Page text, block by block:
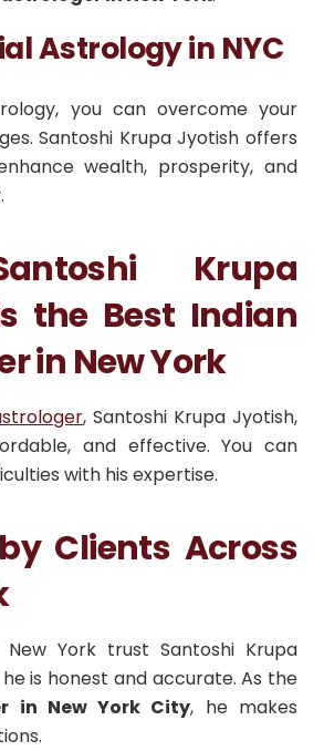
Astrology in NYC
you can overcome your
Santoshi Krupa Jyotish offers
wealth, prosperity, and
Krupa
the Best Indian
in New York
, Santoshi Krupa Jyotish,
and effective. You can
with his expertise.
Clients Across
York trust Santoshi Krupa
is honest and accurate. As the
in New York City, he makes